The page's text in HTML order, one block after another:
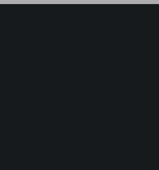
publications and investment platforms.